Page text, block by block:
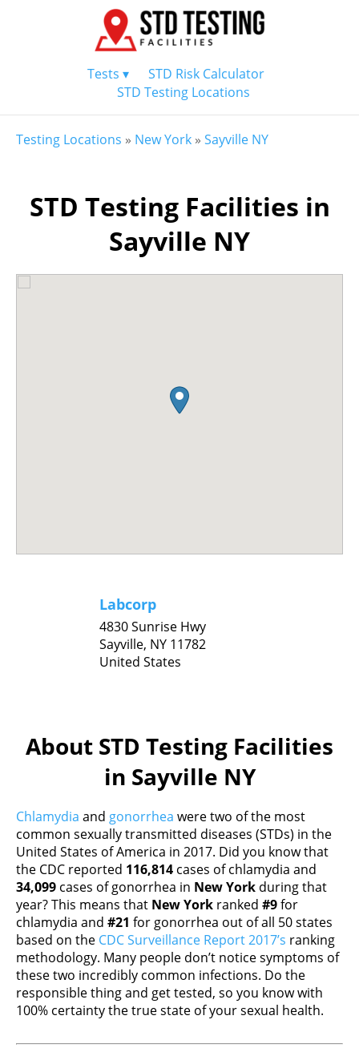
Tests ▾
STD Risk Calculator
STD Testing Locations
Testing Locations » New York » Sayville NY
STD Testing Facilities in
Sayville NY
Labcorp
4830 Sunrise Hwy
Sayville, NY 11782
United States
About STD Testing Facilities
in Sayville NY
Chlamydia and gonorrhea were two of the most
common sexually transmitted diseases (STDs) in the
United States of America in 2017. Did you know that
the CDC reported 116,814 cases of chlamydia and
34,099 cases of gonorrhea in New York during that
year? This means that New York ranked #9for
chlamydia and #21 for gonorrhea out of all 50 states
based on the CDC Surveillance Report 2017’s ranking
methodology. Many people don’t notice symptoms of
these two incredibly common infections. Do the
responsible thing and get tested, so you know with
100% certainty the true state of your sexual health.